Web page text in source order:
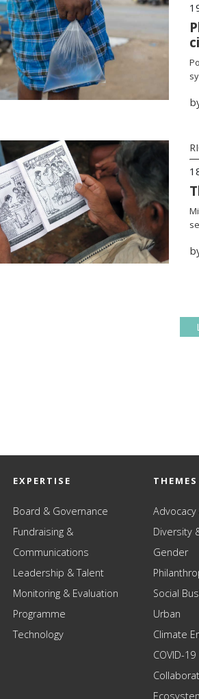
EXPERTISE
Board & Governance
Fundraising &
Communications
Leadership & Talent
Monitoring & Evaluation
Programme
Technology
THEMES
Diversity
Gender
Social
Urban
Climate
COVID-19